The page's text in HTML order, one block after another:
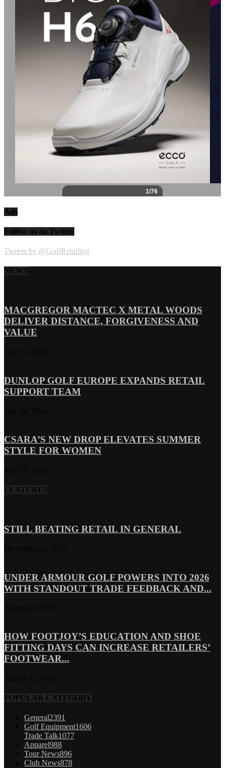
Ads
Follow us on Twitter
Tweets by @GolfRetailing
NEWS
MACGREGOR MACTEC X METAL WOODS
DELIVER DISTANCE, FORGIVENESS AND
VALUE
DUNLOP GOLF EUROPE EXPANDS RETAIL
SUPPORT TEAM
CSARA’S NEW DROP ELEVATES SUMMER
STYLE FOR WOMEN
FEATURES
STILL BEATING RETAIL IN GENERAL
UNDER ARMOUR GOLF POWERS INTO 2026
WITH STANDOUT TRADE FEEDBACK AND...
HOW FOOTJOY’S EDUCATION AND SHOE
FITTING DAYS CAN INCREASE RETAILERS’
FOOTWEAR...
POPULAR CATEGORY
General2391
Golf Equipment1606
Trade Talk1077
Apparel988
Tour News896
Club News878